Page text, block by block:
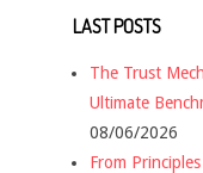
LAST POSTS
The Trust
Ultimate
08/06/2026
From